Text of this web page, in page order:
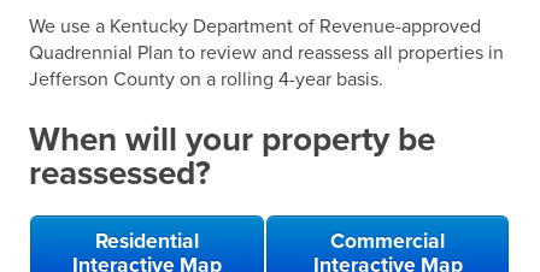
Forms & Tools
Home Rule Cities
Online Portals
We use a Kentucky Department of Revenue-approved
Quadrennial Plan to review and reassess all properties in
Jefferson County on a rolling 4-year basis.
When will your property be
reassessed?
Residential
Interactive Map
Commercial
Interactive Map